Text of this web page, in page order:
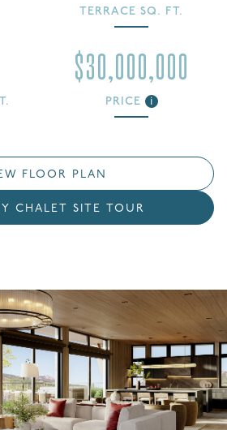
TERRACE SQ. FT.
$30,000,000
PRICE i
FLOOR PLAN
CHALET SITE TOUR